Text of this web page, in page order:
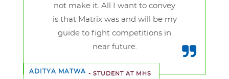
not make it. All I want to convey
is that Matrix was and will be my
guide to fight competitions in
near future.
ADITYA MATWA - STUDENT AT MHS